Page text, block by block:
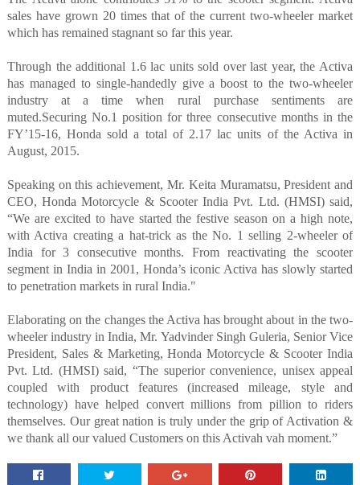
sales have grown 20 times that of the current two-wheeler market
which has remained stagnant so far this year.
Through the additional 1.6 lac units sold over last year, the Activa
has managed to single-handedly give a boost to the two-wheeler
industry at a time when rural purchase sentiments are
muted.Securing No.1 position for three consecutive months in the
FY’15-16, Honda sold a total of 2.17 lac units of the Activa in
August, 2015.
Speaking on this achievement, Mr. Keita Muramatsu, President and
CEO, Honda Motorcycle & Scooter India Pvt. Ltd. (HMSI) said,
“We are excited to have started the festive season on a high note,
with Activa creating a hat-trick as the No. 1 selling 2-wheeler of
India for 3 consecutive months. From reactivating the scooter
segment in India in 2001, Honda’s iconic Activa has slowly started
to penetration markets in rural India."
Elaborating on the changes the Activa has brought about in the two-
wheeler industry in India, Mr. Yadvinder Singh Guleria, Senior Vice
President, Sales & Marketing, Honda Motorcycle & Scooter India
Pvt. Ltd. (HMSI) said, “The superior convenience, unisex appeal
coupled with product features (increased mileage, style and
technology) have helped convert millions from pillion to riders
themselves. Our great nation is truly under the grip of Activation &
we thank all our valued Customers on this Activah vah moment.”